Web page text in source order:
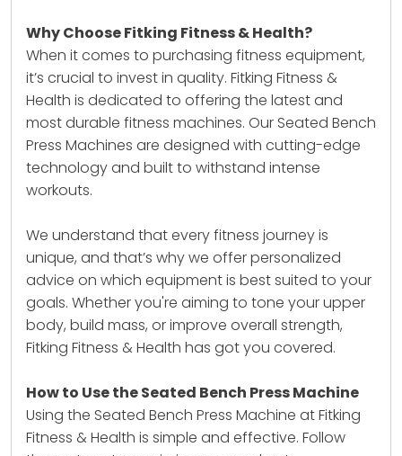
Why Choose Fitking Fitness & Health?
When it comes to purchasing fitness equipment,
it’s crucial to invest in quality. Fitking Fitness &
Health is dedicated to offering the latest and
most durable fitness machines. Our Seated Bench
Press Machines are designed with cutting-edge
technology and built to withstand intense
workouts.
We understand that every fitness journey is
unique, and that’s why we offer personalized
advice on which equipment is best suited to your
goals. Whether you're aiming to tone your upper
body, build mass, or improve overall strength,
Fitking Fitness & Health has got you covered.
How to Use the Seated Bench Press Machine
Using the Seated Bench Press Machine at Fitking
Fitness & Health is simple and effective. Follow